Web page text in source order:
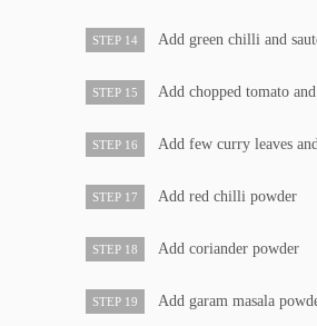
STEP 14 Add green chilli and
STEP 15 Add chopped tomato
STEP 16 Add few curry leaves
STEP 17 Add red chilli powder
STEP 18 Add coriander powder
STEP 19 Add garam masala